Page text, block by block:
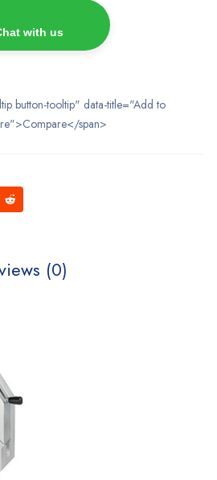
with us
button-tooltip" data-title="Add to
span>
(0)